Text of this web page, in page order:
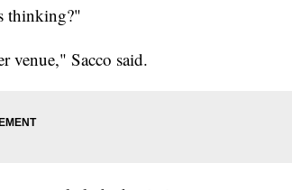
thinking?"
venue," Sacco said.